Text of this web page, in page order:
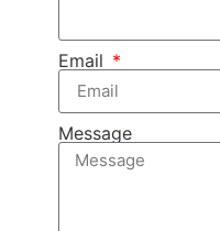
Email
Message